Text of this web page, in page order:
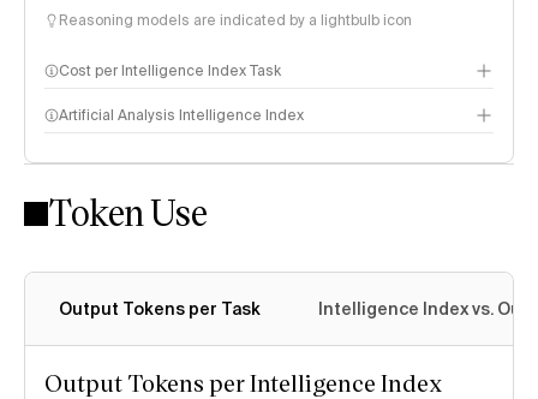
Reasoning models are indicated by a lightbulb icon
Cost per Intelligence Index Task
Artificial Analysis Intelligence Index
Intelligence Index methodology
Token Use
Output Tokens per Task Intelligence Index vs.
Output Tokens per Intelligence Index